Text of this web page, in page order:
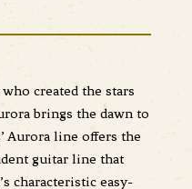
created the stars
brings the dawn to
Aurora line offers the
guitar line that
characteristic easy-